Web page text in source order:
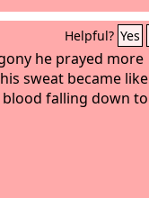
Helpful? Yes
he prayed more
sweat became like
falling down to